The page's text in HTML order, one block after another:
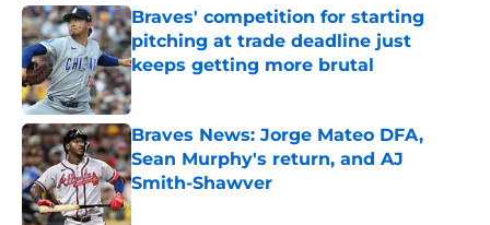
Braves' competition for starting
pitching at trade deadline just
keeps getting more brutal
Published by on Invalid Date
Braves News: Jorge Mateo DFA,
Sean Murphy's return, and AJ
Smith-Shawver
Published by on Invalid Date